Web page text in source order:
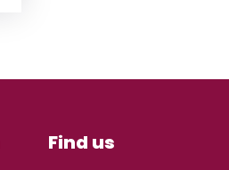
Find us